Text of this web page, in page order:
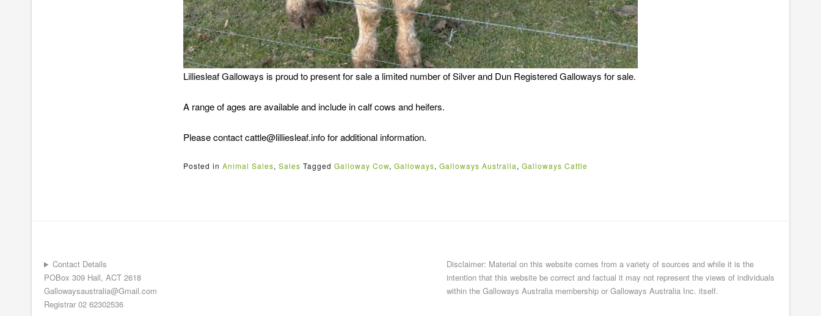
Lilliesleaf Galloways is proud to present for sale a limited number of Silver and Dun Registered Galloways for sale.
A range of ages are available and include in calf cows and heifers.
Please contact cattle@lilliesleaf.info for additional information.
Posted in Animal Sales, Sales Tagged Galloway Cow, Galloways, Galloways Australia, Galloways Cattle
Contact Details
POBox 309 Hall, ACT 2618
Gallowaysaustralia@Gmail.com
Registrar 02 62302536
Disclaimer: Material on this website comes from a variety of sources and while it is the
intention that this website be correct and factual it may not represent the views of individuals
within the Galloways Australia membership or Galloways Australia Inc. itself.